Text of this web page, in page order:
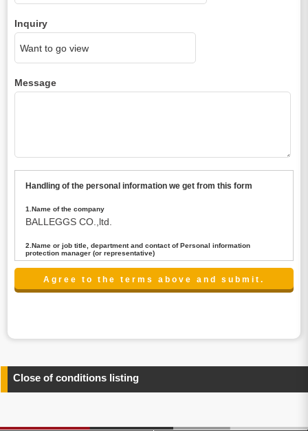
Inquiry
Message
Handling of the personal information we get from this form
1.Name of the company
BALLEGGS CO.,ltd.
2.Name or job title, department and contact of Personal information
protection manager (or representative)
Name : President CEO
contact:privacy@balleggs.co.jp
any information related to the services.
4.Entrust of the personal information handling
above. In the case, we will select a third party with high-
Close of conditions listing